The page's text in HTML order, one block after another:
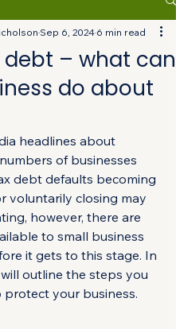
debt – what can
do about
Sep 6, 2024 6 min read
headlines about
of businesses
debt defaults becoming
voluntarily closing may
however, there are
to small business
it gets to this stage. In
outline the steps you
protect your business.